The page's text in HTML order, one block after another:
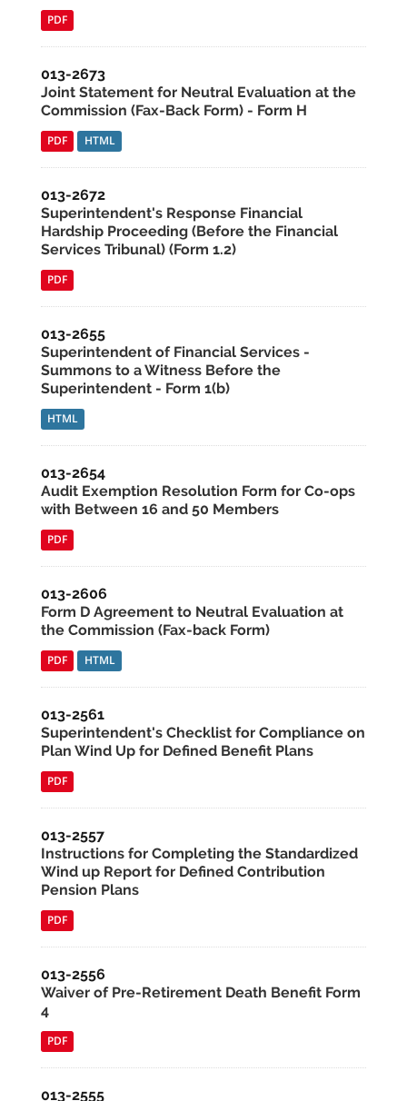
PDF
013-2673
Joint Statement for Neutral Evaluation at the
Commission (Fax-Back Form) - Form H
PDF HTML
013-2672
Superintendent's Response Financial
Hardship Proceeding (Before the Financial
Services Tribunal) (Form 1.2)
PDF
013-2655
Superintendent of Financial Services -
Summons to a Witness Before the
Superintendent - Form 1(b)
HTML
013-2654
Audit Exemption Resolution Form for Co-ops
with Between 16 and 50 Members
PDF
013-2606
Form D Agreement to Neutral Evaluation at
the Commission (Fax-back Form)
PDF HTML
013-2561
Superintendent's Checklist for Compliance on
Plan Wind Up for Defined Benefit Plans
PDF
013-2557
Instructions for Completing the Standardized
Wind up Report for Defined Contribution
Pension Plans
PDF
013-2556
Waiver of Pre-Retirement Death Benefit Form
4
PDF
013-2555